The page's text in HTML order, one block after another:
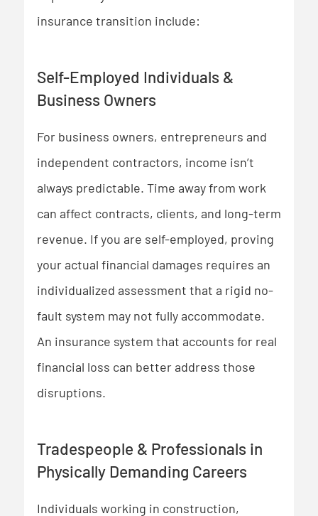
insurance transition include:
Self-Employed Individuals &
Business Owners
For business owners, entrepreneurs and
independent contractors, income isn’t
always predictable. Time away from work
can affect contracts, clients, and long-term
revenue. If you are self-employed, proving
your actual financial damages requires an
individualized assessment that a rigid no-
fault system may not fully accommodate.
An insurance system that accounts for real
financial loss can better address those
disruptions.
Tradespeople & Professionals in
Physically Demanding Careers
Individuals working in construction,